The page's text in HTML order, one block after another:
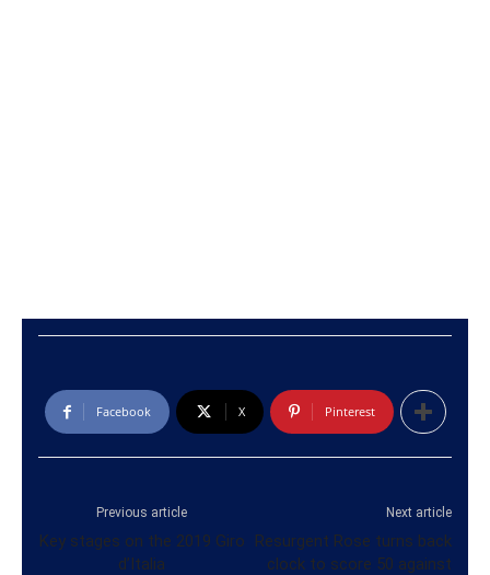
Facebook X Pinterest
Previous article
Key stages on the 2019 Giro
d’Italia
Next article
Resurgent Rose turns back
clock to score 50 against